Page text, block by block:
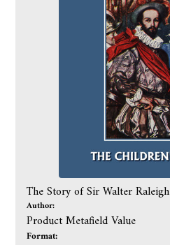
The Story of Sir Walter Raleigh
Author:
Product Metafield Value
Format: